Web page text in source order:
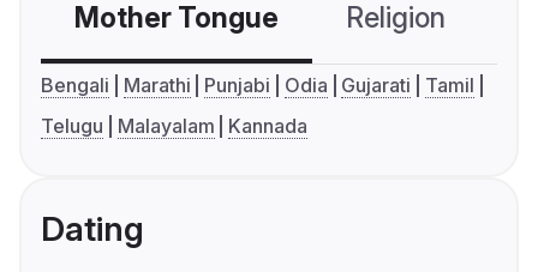
Mother Tongue Religion
Bengali Marathi Punjabi Odia Gujarati
Tamil
Telugu
Malayalam Kannada
Dating